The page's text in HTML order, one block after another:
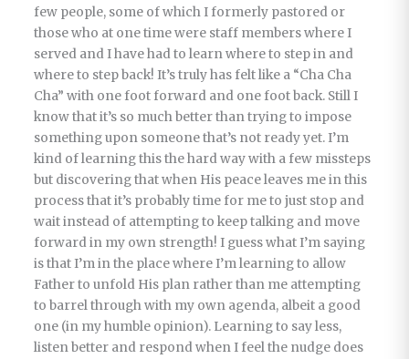
few people, some of which I formerly pastored or
those who at one time were staff members where I
served and I have had to learn where to step in and
where to step back! It’s truly has felt like a “Cha Cha
Cha” with one foot forward and one foot back. Still I
know that it’s so much better than trying to impose
something upon someone that’s not ready yet. I’m
kind of learning this the hard way with a few missteps
but discovering that when His peace leaves me in this
process that it’s probably time for me to just stop and
wait instead of attempting to keep talking and move
forward in my own strength! I guess what I’m saying
is that I’m in the place where I’m learning to allow
Father to unfold His plan rather than me attempting
to barrel through with my own agenda, albeit a good
one (in my humble opinion). Learning to say less,
listen better and respond when I feel the nudge does